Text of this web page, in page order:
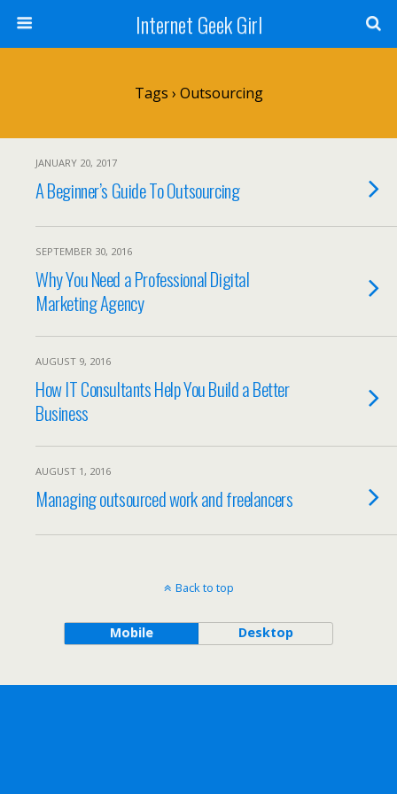
Internet Geek Girl
Tags › Outsourcing
JANUARY 20, 2017
A Beginner’s Guide To Outsourcing
SEPTEMBER 30, 2016
Why You Need a Professional Digital
Marketing Agency
AUGUST 9, 2016
How IT Consultants Help You Build a Better
Business
AUGUST 1, 2016
Managing outsourced work and freelancers
Back to top
Mobile Desktop